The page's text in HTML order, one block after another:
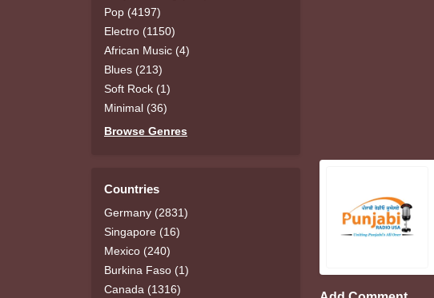
Pop (4197)
Electro (1150)
African Music (4)
Blues (213)
Soft Rock (1)
Minimal (36)
Browse Genres
Countries
Germany (2831)
Singapore (16)
Mexico (240)
Burkina Faso (1)
Canada (1316)